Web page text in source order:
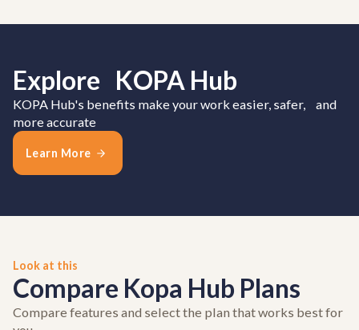
Explore KOPA Hub
KOPA Hub's benefits make your work easier, safer, and
more accurate
Learn More
Look at this
Compare Kopa Hub Plans
Compare features and select the plan that works best for